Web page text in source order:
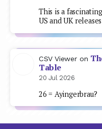
This is a
US and UK
CSV Viewer on
Table
20 Jul 2026
26 = Ayingerbrau?